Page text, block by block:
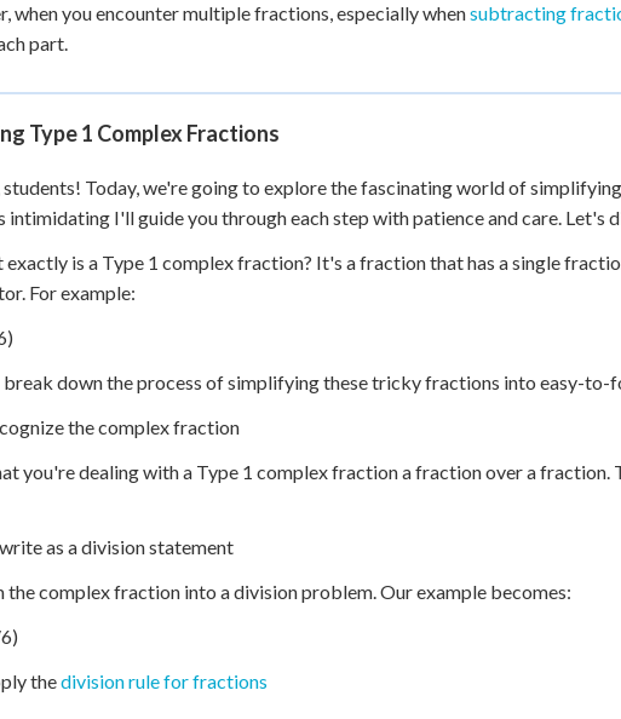
when you encounter multiple fractions, especially whensubtracting
part.
Type 1 Complex Fractions
Today, we're going to explore the fascinating world of
intimidating I'll guide you through each step with patience and care. Let's
exactly is a Type 1 complex fraction? It's a fraction that has a single
For example:
down the process of simplifying these tricky fractions into easy-to-
the complex fraction
you're dealing with a Type 1 complex fraction a fraction over a fraction.
as a division statement
the complex fraction into a division problem. Our example becomes:
thedivision rule for fractions